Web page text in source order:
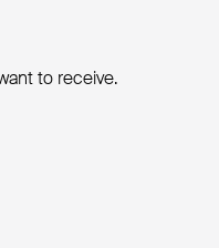
to receive.